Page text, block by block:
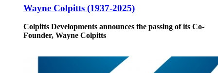
Wayne Colpitts (1937-2025)
Colpitts Developments announces the passing of its Co-
Founder, Wayne Colpitts